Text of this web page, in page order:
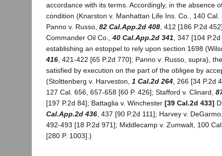
accordance with its terms. Accordingly, in the absence
condition (Knarston v. Manhattan Life Ins. Co., 140
Panno v. Russo, 82 Cal.App.2d 408 , 412 [186 P.2d
Commander Oil Co., 40 Cal.App.2d 341 , 347 [104
establishing an estoppel to rely upon section 1698
416 , 421-422 [65 P.2d 770]; Panno v. Russo, supra),
satisfied by execution on the part of the obligee by
(Stolttenberg v. Harveston, 1 Cal.2d 264 , 266 [34 P.2d
127 Cal. 656, 657-658 [60 P. 426]; Stafford v. Clinard,
[197 P.2d 84]; Battaglia v. Winchester [39 Cal.2d 433]
Cal.App.2d 436 , 437 [90 P.2d 111]; Harvey v.
492-493 [18 P.2d 971]; Middlecamp v. Zumwalt, 100
[280 P. 1003].)